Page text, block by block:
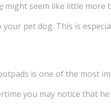
might seem like little more
pet dog. This is
is one of the most
you may notice that